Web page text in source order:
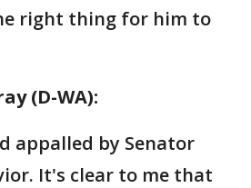
right thing for him to
Sen. Patty Murray‏ (D-WA):
appalled by Senator
It's clear to me that